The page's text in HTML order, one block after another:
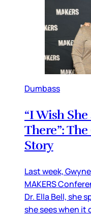
Dumbass
“I Wish
There”:
Story
Last week,
MAKERS
Dr. Ella Bell, she
she sees when